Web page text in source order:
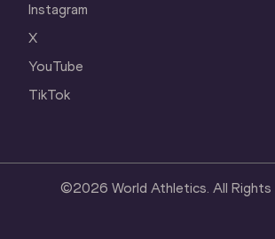
Instagram
X
YouTube
TikTok
©2026 World Athletics. All Rights